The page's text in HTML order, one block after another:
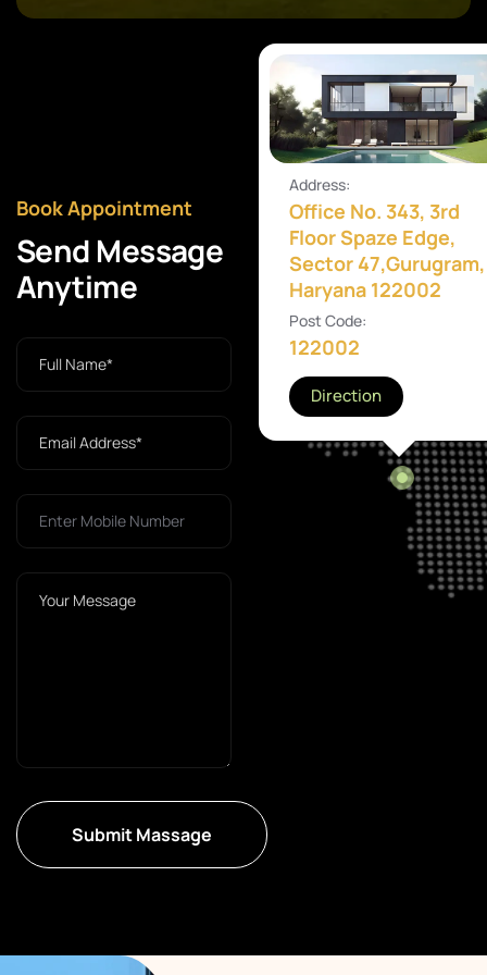
Book Appointment
Send Message
Anytime
Address:
Office No. 343, 3rd
Floor Spaze Edge,
Sector 47,Gurugram,
Haryana 122002
Post Code:
122002
Direction